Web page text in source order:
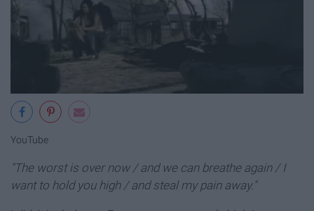
YouTube
"The worst is over now / and we can breathe again / I
want to hold you high / and steal my pain away."